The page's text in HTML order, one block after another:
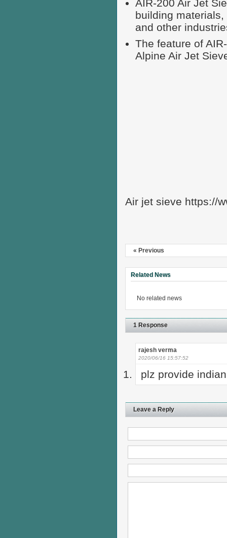
AIR-200 Air Jet
building
and other
The feature of
Alpine Air Jet
Air jet sieve https://
« Previous
Related News
No related news
1 Response
rajesh verma
2020/06/16 15:57:52
plz provide
Leave a Reply